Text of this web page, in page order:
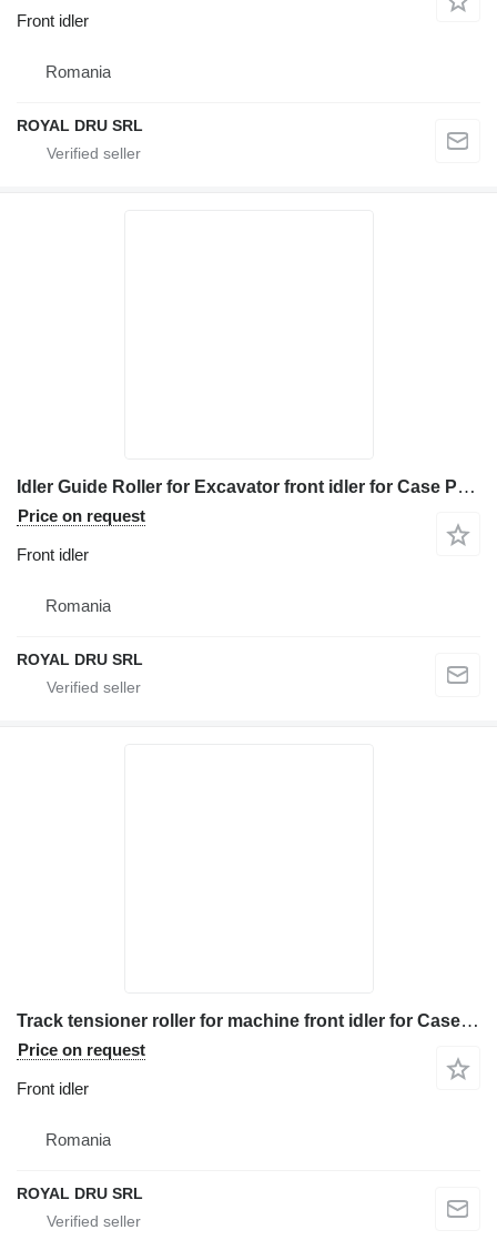
Front idler
Romania
ROYAL DRU SRL
Idler Guide Roller for Excavator front idler for Case Poclain MC100 MC100L – Piesă de schimb utilaj construcții construction equipment
Price on request
Front idler
Romania
ROYAL DRU SRL
Track tensioner roller for machine front idler for Case Poclain – nouă construction equipment
Price on request
Front idler
Romania
ROYAL DRU SRL